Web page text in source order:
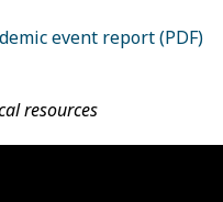
event report (PDF)
resources